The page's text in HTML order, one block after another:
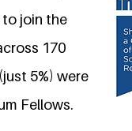
to join the
170
5%) were
Fellows.